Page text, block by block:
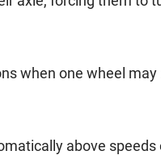
when one wheel
above